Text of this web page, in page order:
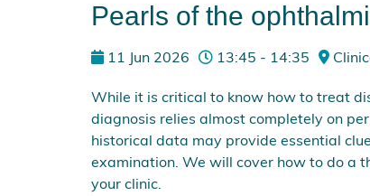
Pearls of the
11 Jun 2026 13:45 - 14:35
While it is critical to know how to treat
diagnosis relies almost completely on
historical data may provide essential
examination. We will cover how to do a
your clinic.